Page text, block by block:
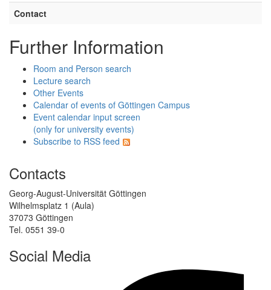
Contact
Further Information
Room and Person search
Lecture search
Other Events
Calendar of events of Göttingen Campus
Event calendar input screen
(only for university events)
Subscribe to RSS feed
Contacts
Georg-August-Universität Göttingen
Wilhelmsplatz 1 (Aula)
37073 Göttingen
Tel. 0551 39-0
Social Media